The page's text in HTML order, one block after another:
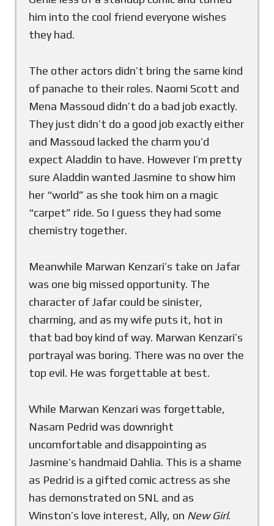
him into the cool friend everyone wishes
they had.
The other actors didn’t bring the same kind
of panache to their roles. Naomi Scott and
Mena Massoud didn’t do a bad job exactly.
They just didn’t do a good job exactly either
and Massoud lacked the charm you’d
expect Aladdin to have. However I’m pretty
sure Aladdin wanted Jasmine to show him
her “world” as she took him on a magic
“carpet” ride. So I guess they had some
chemistry together.
Meanwhile Marwan Kenzari’s take on Jafar
was one big missed opportunity. The
character of Jafar could be sinister,
charming, and as my wife puts it, hot in
that bad boy kind of way. Marwan Kenzari’s
portrayal was boring. There was no over the
top evil. He was forgettable at best.
While Marwan Kenzari was forgettable,
Nasam Pedrid was downright
uncomfortable and disappointing as
Jasmine’s handmaid Dahlia. This is a shame
as Pedrid is a gifted comic actress as she
has demonstrated on SNL and as
Winston’s love interest, Ally, on New Girl.